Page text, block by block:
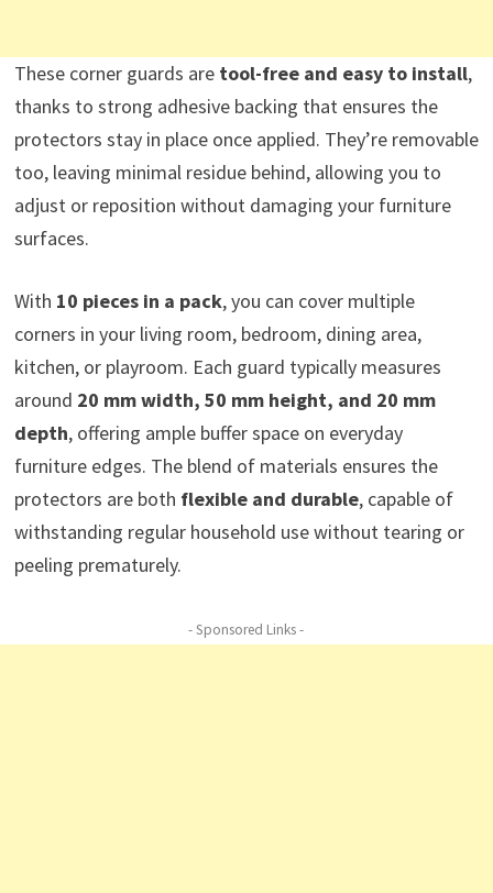
These corner guards are tool-free and easy to install,
thanks to strong adhesive backing that ensures the
protectors stay in place once applied. They’re removable
too, leaving minimal residue behind, allowing you to
adjust or reposition without damaging your furniture
surfaces.
With 10 pieces in a pack, you can cover multiple
corners in your living room, bedroom, dining area,
kitchen, or playroom. Each guard typically measures
around 20 mm width, 50 mm height, and 20 mm
depth, offering ample buffer space on everyday
furniture edges. The blend of materials ensures the
protectors are both flexible and durable, capable of
withstanding regular household use without tearing or
peeling prematurely.
- Sponsored Links -